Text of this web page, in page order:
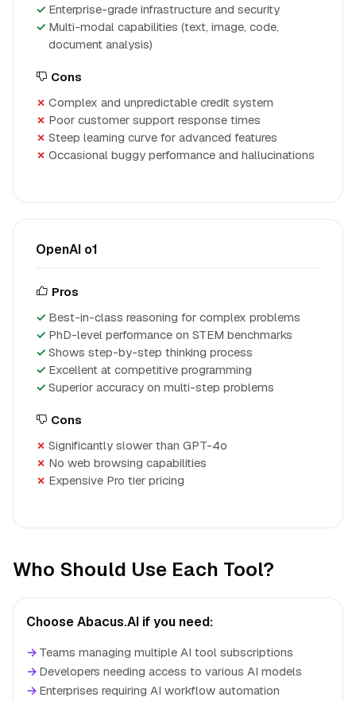
Enterprise-grade infrastructure and security
Multi-modal capabilities (text, image, code,
document analysis)
Cons
Complex and unpredictable credit system
Poor customer support response times
Steep learning curve for advanced features
Occasional buggy performance and hallucinations
OpenAI o1
Pros
Best-in-class reasoning for complex problems
PhD-level performance on STEM benchmarks
Shows step-by-step thinking process
Excellent at competitive programming
Superior accuracy on multi-step problems
Cons
Significantly slower than GPT-4o
No web browsing capabilities
Expensive Pro tier pricing
Who Should Use Each Tool?
Choose Abacus.AI if you need:
→ Teams managing multiple AI tool subscriptions
→ Developers needing access to various AI models
→ Enterprises requiring AI workflow automation